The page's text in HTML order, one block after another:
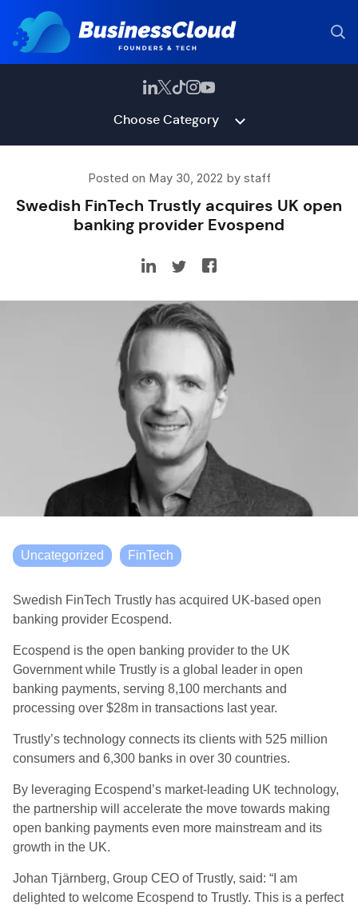
Choose Category
Posted on May 30, 2022 by staff
Swedish FinTech Trustly acquires UK open
banking provider Evospend
Uncategorized FinTech
Swedish FinTech Trustly has acquired UK-based open
banking provider Ecospend.
Ecospend is the open banking provider to the UK
Government while Trustly is a global leader in open
banking payments, serving 8,100 merchants and
processing over $28m in transactions last year.
Trustly’s technology connects its clients with 525 million
consumers and 6,300 banks in over 30 countries.
By leveraging Ecospend’s market-leading UK technology,
the partnership will accelerate the move towards making
open banking payments even more mainstream and its
growth in the UK.
Johan Tjärnberg, Group CEO of Trustly, said: “I am
delighted to welcome Ecospend to Trustly. This is a perfect